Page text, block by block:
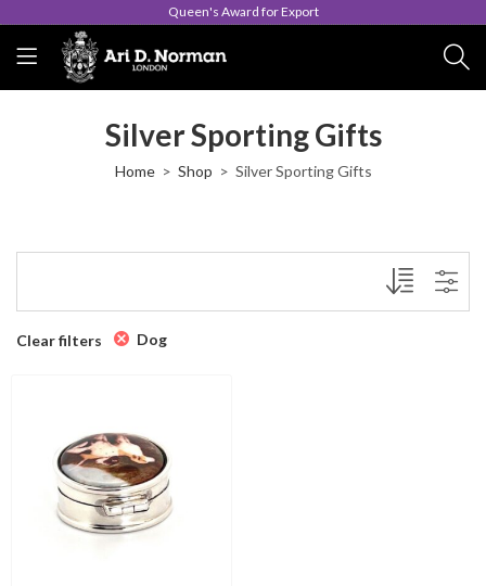
Queen's Award for Export
Silver Sporting Gifts
Home Shop Silver Sporting Gifts
Clear filters Dog